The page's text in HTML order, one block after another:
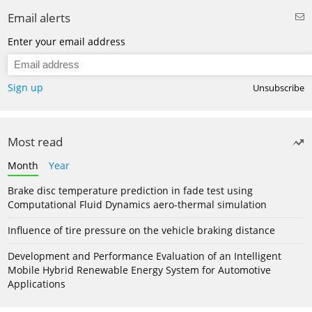
Email alerts
Enter your email address
Sign up Unsubscribe
Most read
Month
Year
Brake disc temperature prediction in fade test using
Computational Fluid Dynamics aero-thermal simulation
Influence of tire pressure on the vehicle braking distance
Development and Performance Evaluation of an Intelligent
Mobile Hybrid Renewable Energy System for Automotive
Applications